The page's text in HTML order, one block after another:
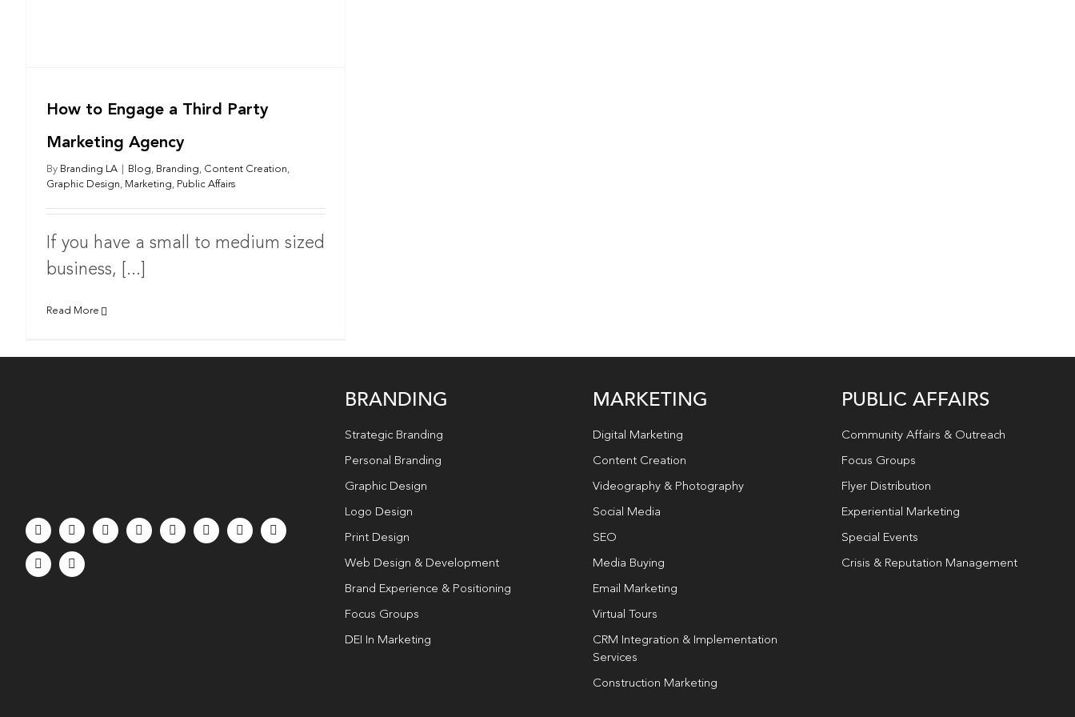
How to Engage a Third Party
Marketing Agency
By Branding LA Blog, Branding, Content Creation,
Graphic Design, Marketing, Public Affairs
If you have a small to medium sized
business, [...]
Read More
BRANDING
Strategic Branding
Personal Branding
Graphic Design
Logo Design
Print Design
Web Design & Development
Brand Experience & Positioning
Focus Groups
DEI In Marketing
MARKETING
Digital Marketing
Content Creation
Videography & Photography
Social Media
SEO
Media Buying
Email Marketing
Virtual Tours
CRM Integration & Implementation
Services
Construction Marketing
PUBLIC AFFAIRS
Community Affairs & Outreach
Focus Groups
Flyer Distribution
Experiential Marketing
Special Events
Crisis & Reputation Management